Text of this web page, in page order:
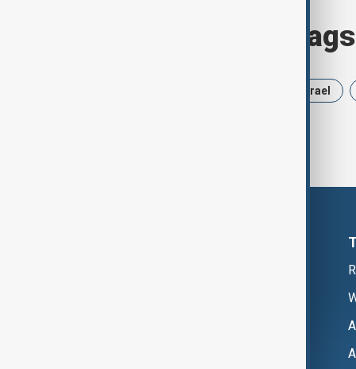
Browse today's tags
Israel